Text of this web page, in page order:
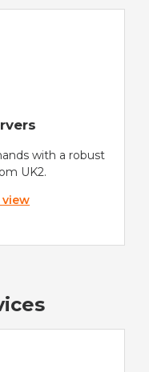
with a robust
UK2.
view